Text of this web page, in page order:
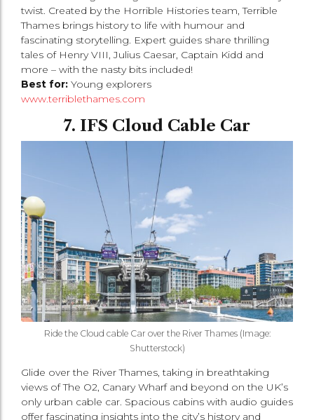
twist. Created by the Horrible Histories team, Terrible
Thames brings history to life with humour and
fascinating storytelling. Expert guides share thrilling
tales of Henry VIII, Julius Caesar, Captain Kidd and
more – with the nasty bits included!
Best for: Young explorers
www.terriblethames.com
7. IFS Cloud Cable Car
Ride the Cloud cable Car over the River Thames (Image:
Shutterstock)
Glide over the River Thames, taking in breathtaking
views of The O2, Canary Wharf and beyond on the UK’s
only urban cable car. Spacious cabins with audio guides
offer fascinating insights into the city’s history and